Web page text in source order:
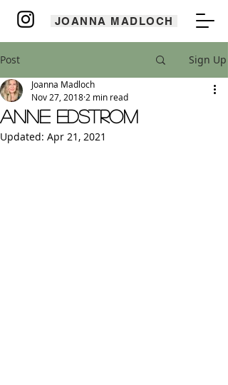
JOANNA MADLOCH
Post Sign Up
Anne Edstrom
Joanna Madloch
Nov 27, 2018 2 min read
Updated: Apr 21, 2021